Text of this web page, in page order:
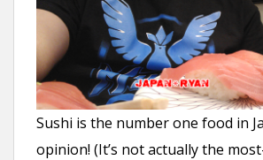
Sushi is the number one food in
opinion! (It’s not actually the